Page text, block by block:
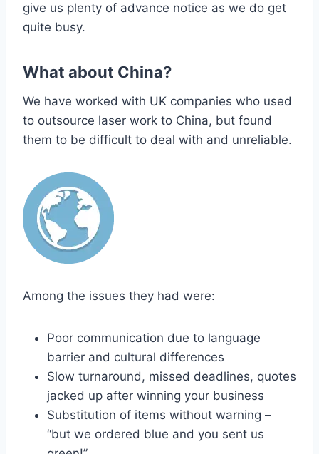
give us plenty of advance notice as we do get
quite busy.
What about China?
We have worked with UK companies who used
to outsource laser work to China, but found
them to be difficult to deal with and unreliable.
Among the issues they had were:
Poor communication due to language
barrier and cultural differences
Slow turnaround, missed deadlines, quotes
jacked up after winning your business
Substitution of items without warning –
“but we ordered blue and you sent us